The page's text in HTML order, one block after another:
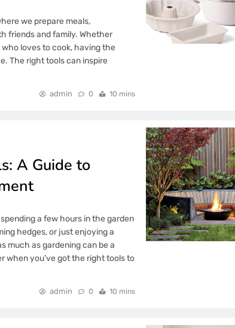
we prepare meals,
friends and family. Whether
loves to cook, having the
The right tools can inspire
admin 0 10 mins
A Guide to
a few hours in the garden
hedges, or just enjoying a
much as gardening can be a
when you’ve got the right tools to
admin 0 10 mins